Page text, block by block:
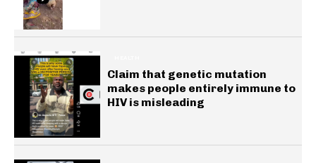
Claim that genetic mutation
makes people entirely immune to
HIV is misleading